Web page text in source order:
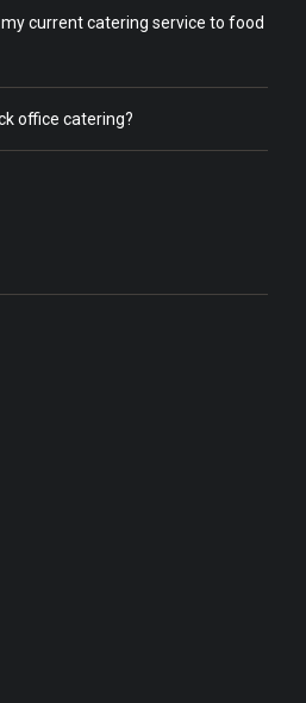
current catering service to food
office catering?